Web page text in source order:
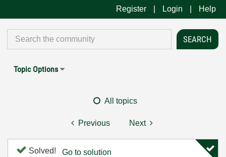
Register Login Help
Topic Options
All topics
Previous Next
Solved! Go to solution